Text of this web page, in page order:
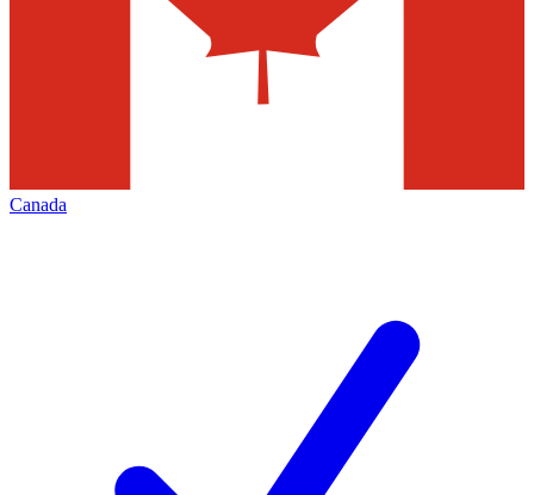
Canada